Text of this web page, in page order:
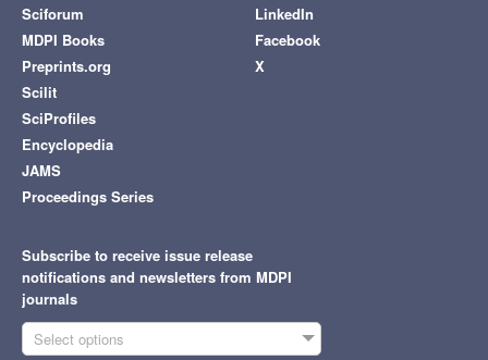
Sciforum
MDPI Books
Preprints.org
Scilit
SciProfiles
Encyclopedia
JAMS
Proceedings Series
LinkedIn
Facebook
X
Subscribe to receive issue release
notifications and newsletters from MDPI
journals
Select options